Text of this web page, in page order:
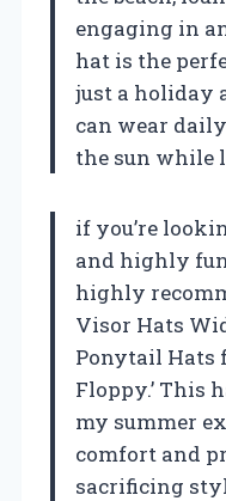
engaging in
hat is the
just a holiday
can wear
the sun while
if you’re
and highly
highly
Visor Hats
Ponytail Hats
Floppy.’ This
my summer
comfort and
sacrificing